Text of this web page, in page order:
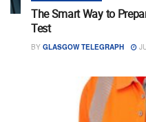
The Smart Way to
Test
BY GLASGOW TELEGRAPH